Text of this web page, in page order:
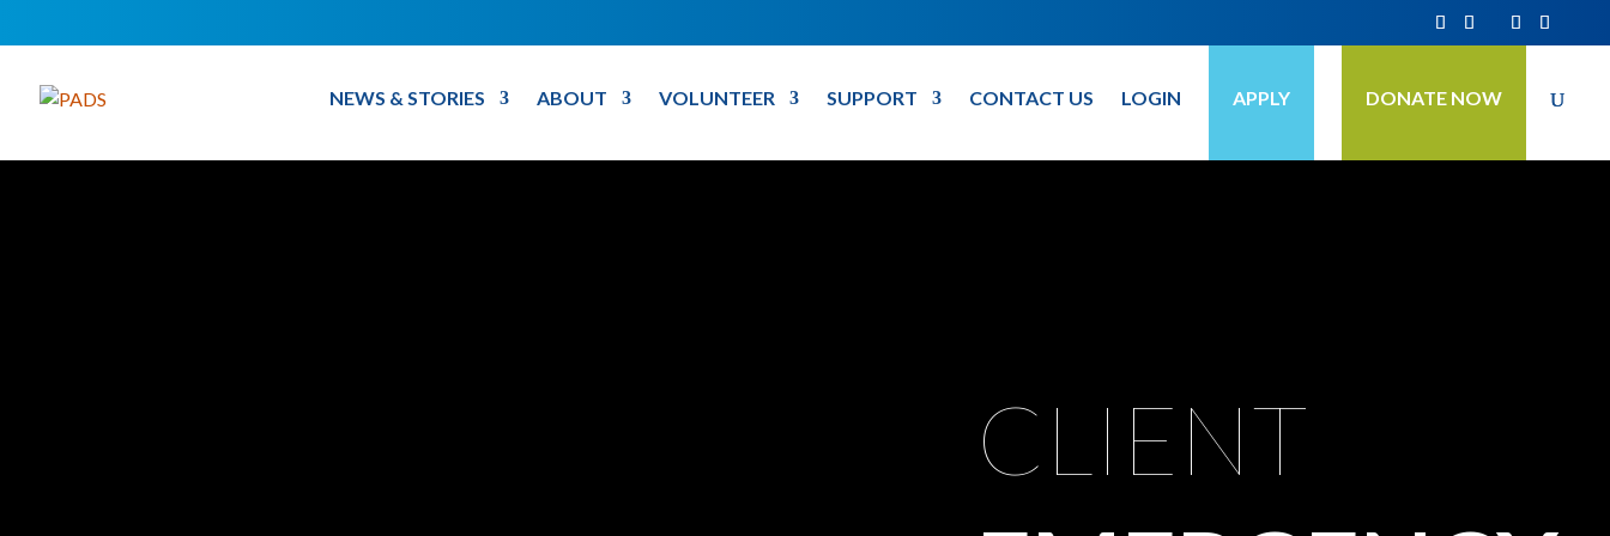
NEWS & STORIES ABOUT VOLUNTEER SUPPORT CONTACT US LOGIN APPLY DONATE NOW
CLIENT